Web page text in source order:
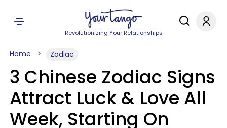
Revolutionizing Your Relationships
Home Zodiac
3 Chinese Zodiac Signs
Attract Luck & Love All
Week, Starting On